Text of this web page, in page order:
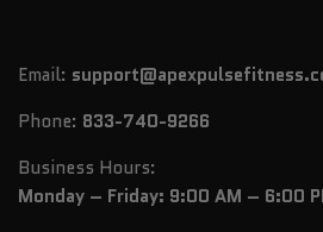
Email:
Phone: 833-740-9266
Business Hours:
Monday – Friday: 9:00 AM – 6:00